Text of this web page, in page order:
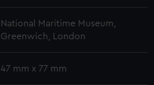
National Maritime Museum,
Greenwich, London
47 mm x 77 mm